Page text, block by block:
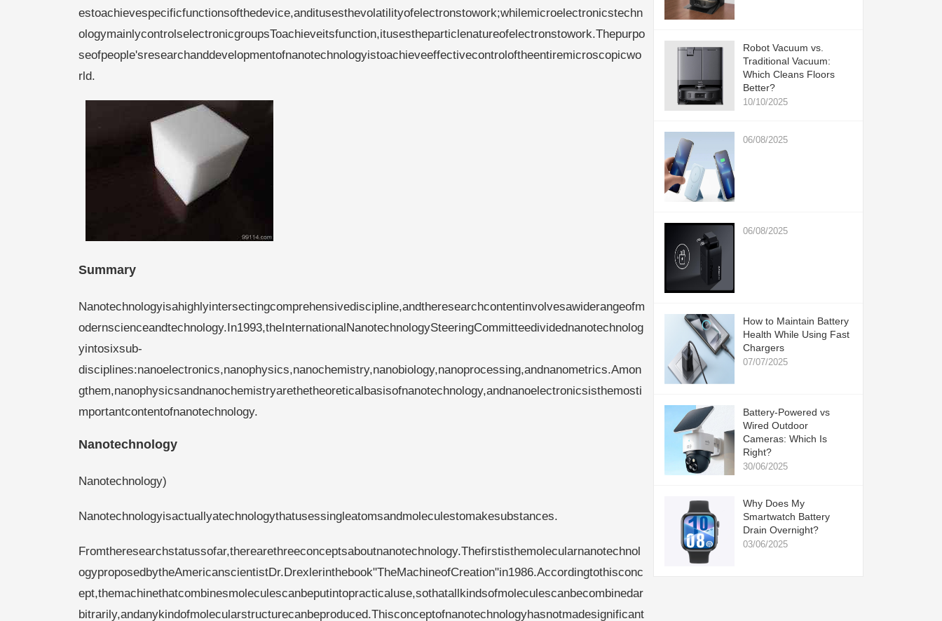
estoachievespecificfunctionsofthedevice,anditusesthevolatilityofelectronstowork;whilemicroelectronicstechn
ologymainlycontrolselectronicgroupsToachieveitsfunction,itusestheparticlenatureofelectronstowork.Thepurpo
seofpeople'sresearchanddevelopmentofnanotechnologyistoachieveeffectivecontroloftheentiremicroscopicwo
rld.
Summary
Nanotechnologyisahighlyintersectingcomprehensivediscipline,andtheresearchcontentinvolvesawiderangeofm
odernscienceandtechnology.In1993,theInternationalNanotechnologySteeringCommitteedividednanotechnolog
yintosixsub-
disciplines:nanoelectronics,nanophysics,nanochemistry,nanobiology,nanoprocessing,andnanometrics.Amon
gthem,nanophysicsandnanochemistryarethetheoreticalbasisofnanotechnology,andnanoelectronicsisthemosti
mportantcontentofnanotechnology.
Nanotechnology
Nanotechnology)
Nanotechnologyisactuallyatechnologythatusessingleatomsandmoleculestomakesubstances.
Fromtheresearchstatussofar,therearethreeconceptsaboutnanotechnology.Thefirstisthemolecularnanotechnol
ogyproposedbytheAmericanscientistDr.Drexlerinthebook"TheMachineofCreation"in1986.Accordingtothisconc
ept,themachinethatcombinesmoleculescanbeputintopracticaluse,sothatallkindsofmoleculescanbecombinedar
bitrarily,andanykindofmolecularstructurecanbeproduced.Thisconceptofnanotechnologyhasnotmadesignificant
Robot Vacuum vs.
Traditional Vacuum:
Which Cleans Floors
Better?
10/10/2025
06/08/2025
06/08/2025
How to Maintain Battery
Health While Using Fast
Chargers
07/07/2025
Battery-Powered vs
Wired Outdoor
Cameras: Which Is
Right?
30/06/2025
Why Does My
Smartwatch Battery
Drain Overnight?
03/06/2025